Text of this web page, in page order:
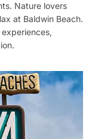
Nature lovers
at Baldwin Beach.